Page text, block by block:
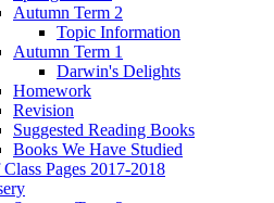
Autumn Term 2
Topic Information
Autumn Term 1
Darwin's Delights
Homework
Revision
Suggested Reading Books
Books We Have Studied
Pages 2017-2018